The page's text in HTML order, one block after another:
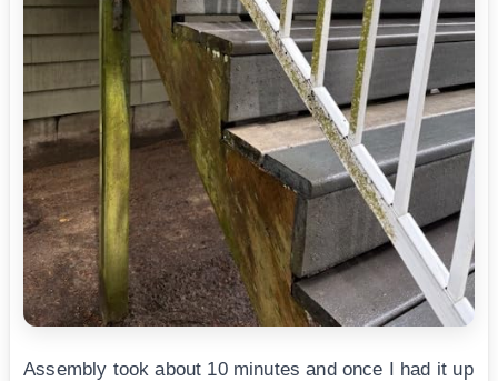
Assembly took about 10 minutes and once I had it up